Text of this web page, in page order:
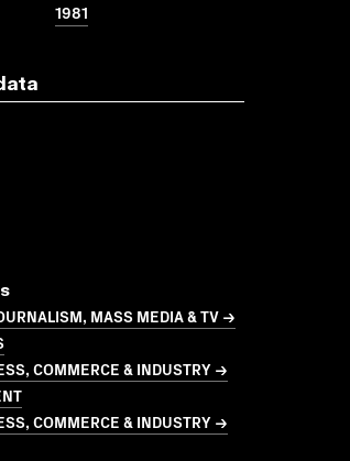
1981
MASS MEDIA & TV →
COMMERCE & INDUSTRY →
COMMERCE & INDUSTRY →